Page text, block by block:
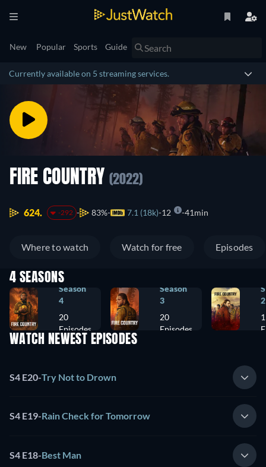
New Popular Sports Guide
Currently available on 5 streaming services.
FIRE COUNTRY (2022)
624. -292 83% 7.1 (18k) 12 41min
Where to watch Watch for free Episodes
4 SEASONS
Season
4
20
Episodes
Season
3
20
Episodes
2
WATCH NEWEST EPISODES
S4 E20-Try Not to Drown
S4 E19-Rain Check for Tomorrow
S4 E18-Best Man